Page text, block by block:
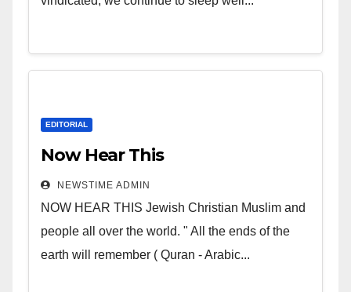
EDITORIAL
Now Hear This
NEWSTIME ADMIN
NOW HEAR THIS Jewish Christian Muslim and
people all over the world. " All the ends of the
earth will remember ( Quran - Arabic...